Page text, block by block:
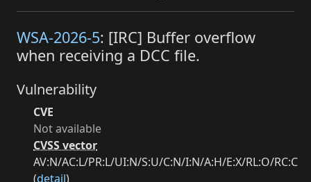
WSA-2026-5: [IRC] Buffer overflow
when receiving a DCC file.
Vulnerability
CVE
Not available
CVSS vector
AV:N/AC:L/PR:L/UI:N/S:U/C:N/I:N/A:H/E:X/RL:O/RC:C
(detail)